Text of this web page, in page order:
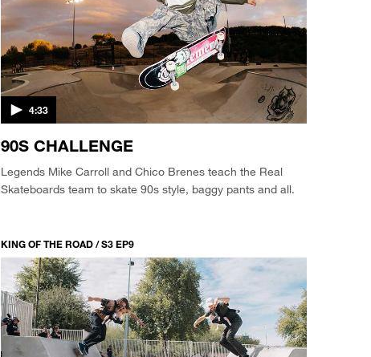
4:33
90S CHALLENGE
Legends Mike Carroll and Chico Brenes teach the Real
Skateboards team to skate 90s style, baggy pants and all.
KING OF THE ROAD / S3 EP9